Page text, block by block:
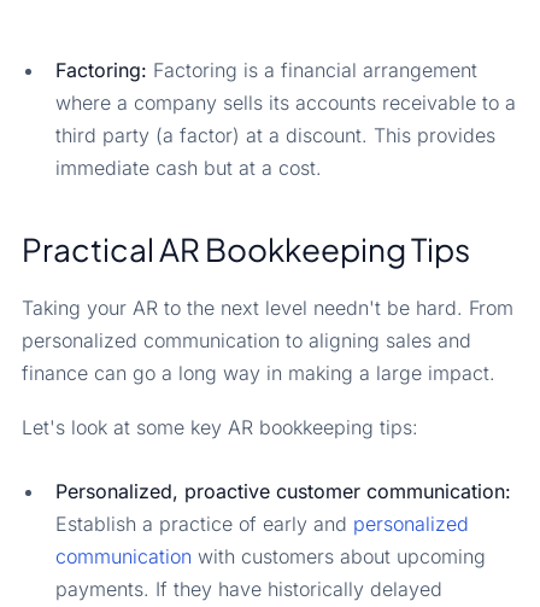
Factoring: Factoring is a financial arrangement
where a company sells its accounts receivable to a
third party (a factor) at a discount. This provides
immediate cash but at a cost.
Practical AR Bookkeeping Tips
Taking your AR to the next level needn't be hard. From
personalized communication to aligning sales and
finance can go a long way in making a large impact.
Let's look at some key AR bookkeeping tips:
Personalized, proactive customer communication:
Establish a practice of early and personalized
communication with customers about upcoming
payments. If they have historically delayed